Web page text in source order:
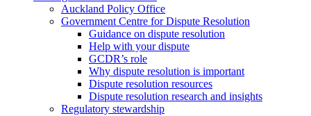
Auckland Policy Office
Government Centre for Dispute Resolution
Guidance on dispute resolution
Help with your dispute
GCDR’s role
Why dispute resolution is important
Dispute resolution resources
Dispute resolution research and insights
Regulatory stewardship